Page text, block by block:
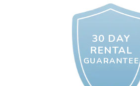
30 DAY
RENTAL
GUARANTEE